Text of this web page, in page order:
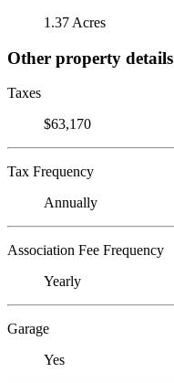
1.37 Acres
Other property details
Taxes
$63,170
Tax Frequency
Annually
Association Fee Frequency
Yearly
Garage
Yes